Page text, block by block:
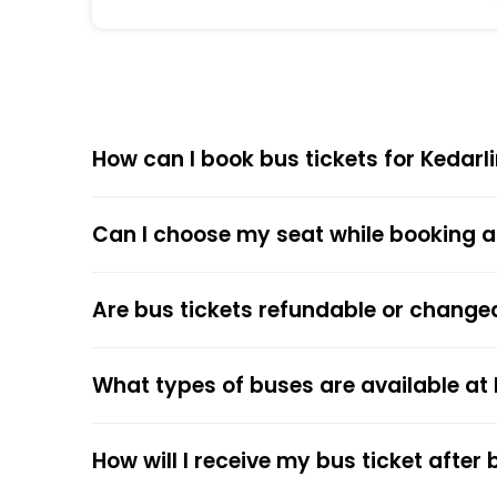
Kedarling Travels offers competitive
Choose EaseMyTripfor Online
respective bus options, and process the
The online payment option (Credit Cards,
After the ticket booking, you will get the
service.
How can I book bus tickets for
Can I choose my seat while booking
Are bus tickets refundable or
What types of buses are available at
How will I receive my bus ticket after